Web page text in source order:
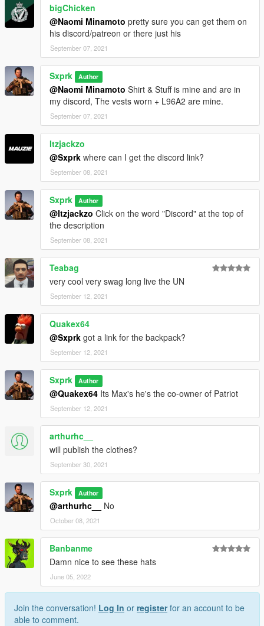
VirusTotal Scan
--------------------------------------------------------------------------------
-----------------------------------------
CHANGELOG
1.0
- Initial Release
bigChicken
@Naomi Minamoto pretty sure you can get them on
his discord/patreon or there just his
September 07, 2021
Sxprk Author
@Naomi Minamoto Shirt & Stuff is mine and are in
my discord, The vests worn + L96A2 are mine.
September 07, 2021
Itzjackzo
@Sxprk where can I get the discord link?
September 08, 2021
Sxprk Author
@Itzjackzo Click on the word "Discord" at the top of
the description
September 08, 2021
Teabag
very cool very swag long live the UN
September 12, 2021
Quakex64
@Sxprk got a link for the backpack?
September 12, 2021
Sxprk Author
@Quakex64 Its Max's he's the co-owner of Patriot
September 12, 2021
arthurhc__
will publish the clothes?
September 30, 2021
Sxprk Author
@arthurhc__ No
October 08, 2021
Banbanme
Damn nice to see these hats
June 05, 2022
Join the conversation! Log In or registerfor an account to be
able to comment.